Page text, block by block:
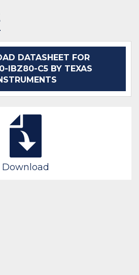
DATASHEET FOR
IBZ80-C5 BY TEXAS
Download